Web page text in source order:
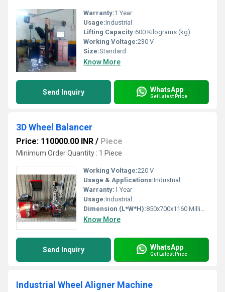
Warranty:1 Year
Usage:Industrial
Lifting Capacity:600 Kilograms (kg)
Working Voltage:230 V
Size:Standard
Know More
Send Inquiry WhatsApp
Get Latest Price
3D Wheel Balancer
Price: 110000.00 INR / Piece
Minimum Order Quantity : 1 Piece
Working Voltage:220 V
Usage & Applications:Industrial
Warranty:1 Year
Usage:Industrial
Dimension (L*W*H):850x700x1160 Millimeter (mm)
Know More
Send Inquiry WhatsApp
Get Latest Price
Industrial Wheel Aligner Machine